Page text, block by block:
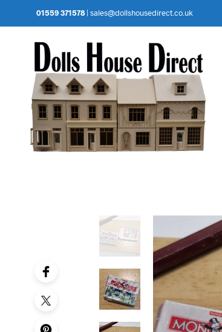
01559 371578 | sales@dollshousedirect.co.uk